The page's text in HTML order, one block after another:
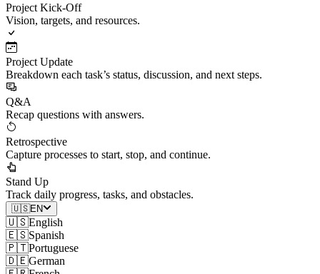
Project Kick-Off
Vision, targets, and resources.
Project Update
Breakdown each task’s status, discussion, and next steps.
Q&A
Recap questions with answers.
Retrospective
Capture processes to start, stop, and continue.
Stand Up
Track daily progress, tasks, and obstacles.
🇺🇸EN
🇺🇸English
🇪🇸Spanish
🇵🇹Portuguese
🇩🇪German